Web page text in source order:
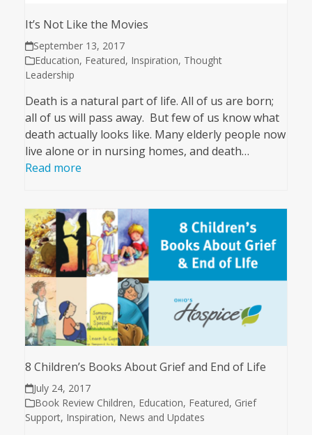
It’s Not Like the Movies
September 13, 2017
Education, Featured, Inspiration, Thought
Leadership
Death is a natural part of life. All of us are born;
all of us will pass away. But few of us know what
death actually looks like. Many elderly people now
live alone or in nursing homes, and death…
Read more
8 Children’s Books About Grief and End of Life
July 24, 2017
Book Review Children, Education, Featured, Grief
Support, Inspiration, News and Updates